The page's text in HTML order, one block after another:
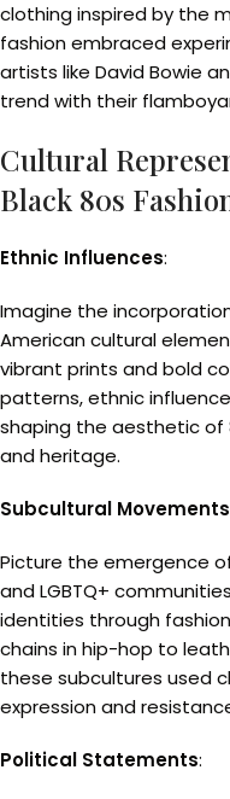
clothing inspired by the
fashion embraced
artists like David Bowie
trend with their
Cultural
Black 80s
Ethnic Influences:
Imagine the
American cultural
vibrant prints and bold
patterns, ethnic
shaping the aesthetic of
and heritage.
Subcultural Movements
Picture the emergence
and LGBTQ+
identities through
chains in hip-hop to
these subcultures used
expression and
Political Statements: